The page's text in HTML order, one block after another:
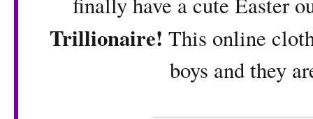
Trillionaire! This online
boys and they